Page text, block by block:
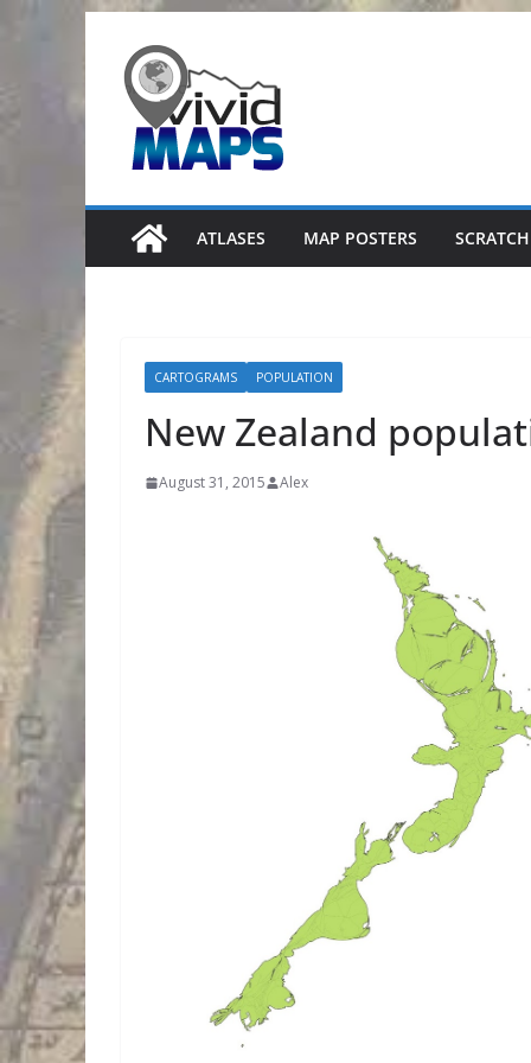
content
ATLASES MAP POSTERS
CARTOGRAMS POPULATION
New Zealand
August 31, 2015 Alex